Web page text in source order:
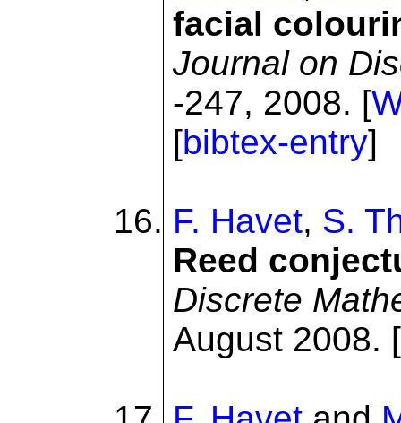
facial
Journal on
-247, 2008. [
[bibtex-entry]
F. Havet, S.
Reed
Discrete
August 2008. [